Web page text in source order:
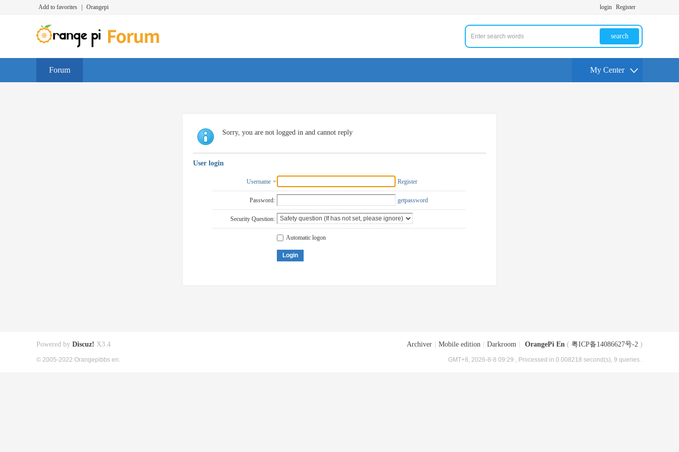
Add to favorites Orangepi login Register
search
Forum My Center
Sorry, you are not logged in and cannot reply
User login
Username Register
Password: getpassword
Security Question:
Automatic logon
Login
Archiver Mobile edition Darkroom OrangePi En ( 粤ICP备14086627号-2 )
GMT+8, 2026-8-8 09:29 , Processed in 0.008218 second(s), 9 queries .
Powered by Discuz! X3.4
© 2005-2022 Orangepibbs en.